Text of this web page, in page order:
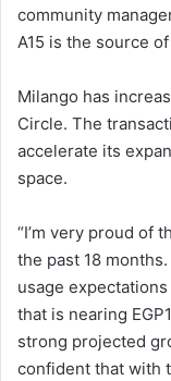
community
A15 is the source
Milango has
Circle. The
accelerate its
space.
“I’m very proud of
the past 18
usage
that is nearing
strong projected
confident that with